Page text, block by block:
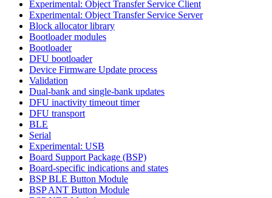
Experimental: Object Transfer Service Client
Experimental: Object Transfer Service Server
Block allocator library
Bootloader modules
Bootloader
DFU bootloader
Device Firmware Update process
Validation
Dual-bank and single-bank updates
DFU inactivity timeout timer
DFU transport
BLE
Serial
Experimental: USB
Board Support Package (BSP)
Board-specific indications and states
BSP BLE Button Module
BSP ANT Button Module